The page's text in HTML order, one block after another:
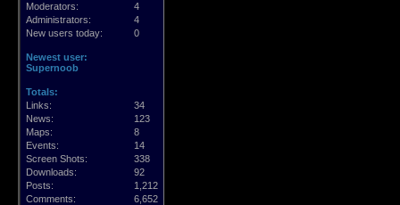
Moderators:
4
Administrators:
4
New users today:
0
Newest user:
Supernoob
Totals:
Links:
34
News:
123
Maps:
8
Events:
14
Screen Shots:
338
Downloads:
92
Posts:
1,212
Comments:
6,652